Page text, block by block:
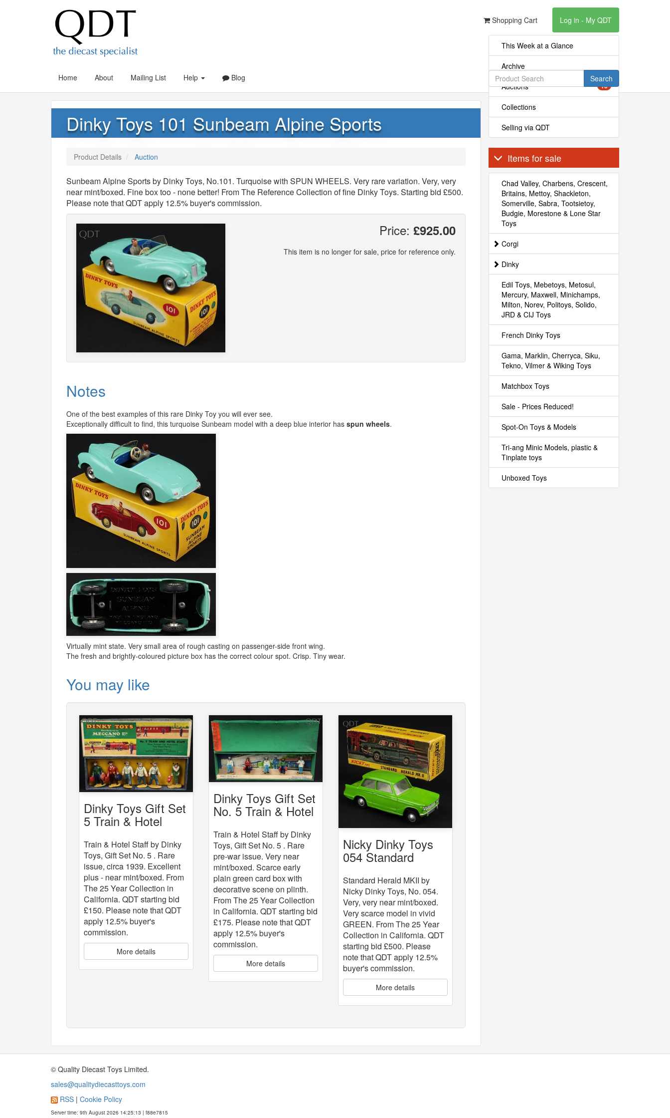
Shopping Cart Log in - My QDT
Home About Mailing List Help Blog Search
Dinky Toys 101 Sunbeam Alpine Sports
Product Details Auction
Sunbeam Alpine Sports by Dinky Toys, No.101. Turquoise with SPUN WHEELS. Very rare variation. Very, very
near mint/boxed. Fine box too - none better! From The Reference Collection of fine Dinky Toys. Starting bid £500.
Please note that QDT apply 12.5% buyer's commission.
Price: £925.00
This item is no longer for sale, price for reference only.
Notes
One of the best examples of this rare Dinky Toy you will ever see.
Exceptionally difficult to find, this turquoise Sunbeam model with a deep blue interior has spun wheels.
Virtually mint state. Very small area of rough casting on passenger-side front wing.
The fresh and brightly-coloured picture box has the correct colour spot. Crisp. Tiny wear.
You may like
Dinky Toys Gift Set
5 Train & Hotel
Train & Hotel Staff by Dinky
Toys, Gift Set No. 5 . Rare
issue, circa 1939. Excellent
plus - near mint/boxed. From
The 25 Year Collection in
California. QDT starting bid
£150. Please note that QDT
apply 12.5% buyer's
commission.
More details
Dinky Toys Gift Set
No. 5 Train & Hotel
Train & Hotel Staff by Dinky
Toys, Gift Set No. 5 . Rare
pre-war issue. Very near
mint/boxed. Scarce early
plain green card box with
decorative scene on plinth.
From The 25 Year Collection
in California. QDT starting bid
£175. Please note that QDT
apply 12.5% buyer's
commission.
More details
Nicky Dinky Toys
054 Standard
Standard Herald MKII by
Nicky Dinky Toys, No. 054.
Very, very near mint/boxed.
Very scarce model in vivid
GREEN. From The 25 Year
Collection in California. QDT
starting bid £500. Please
note that QDT apply 12.5%
buyer's commission.
More details
This Week at a Glance
Archive
Auctions 10
Collections
Selling via QDT
Items for sale
Chad Valley, Charbens, Crescent,
Britains, Mettoy, Shackleton,
Somerville, Sabra, Tootsietoy,
Budgie, Morestone & Lone Star
Toys
Corgi
Dinky
Edil Toys, Mebetoys, Metosul,
Mercury, Maxwell, Minichamps,
Milton, Norev, Politoys, Solido,
JRD & CIJ Toys
French Dinky Toys
Gama, Marklin, Cherryca, Siku,
Tekno, Vilmer & Wiking Toys
Matchbox Toys
Sale - Prices Reduced!
Spot-On Toys & Models
Tri-ang Minic Models, plastic &
Tinplate toys
Unboxed Toys
© Quality Diecast Toys Limited.
sales@qualitydiecasttoys.com
RSS | Cookie Policy
Server time: 9th August 2026 14:25:13 | f88e7815